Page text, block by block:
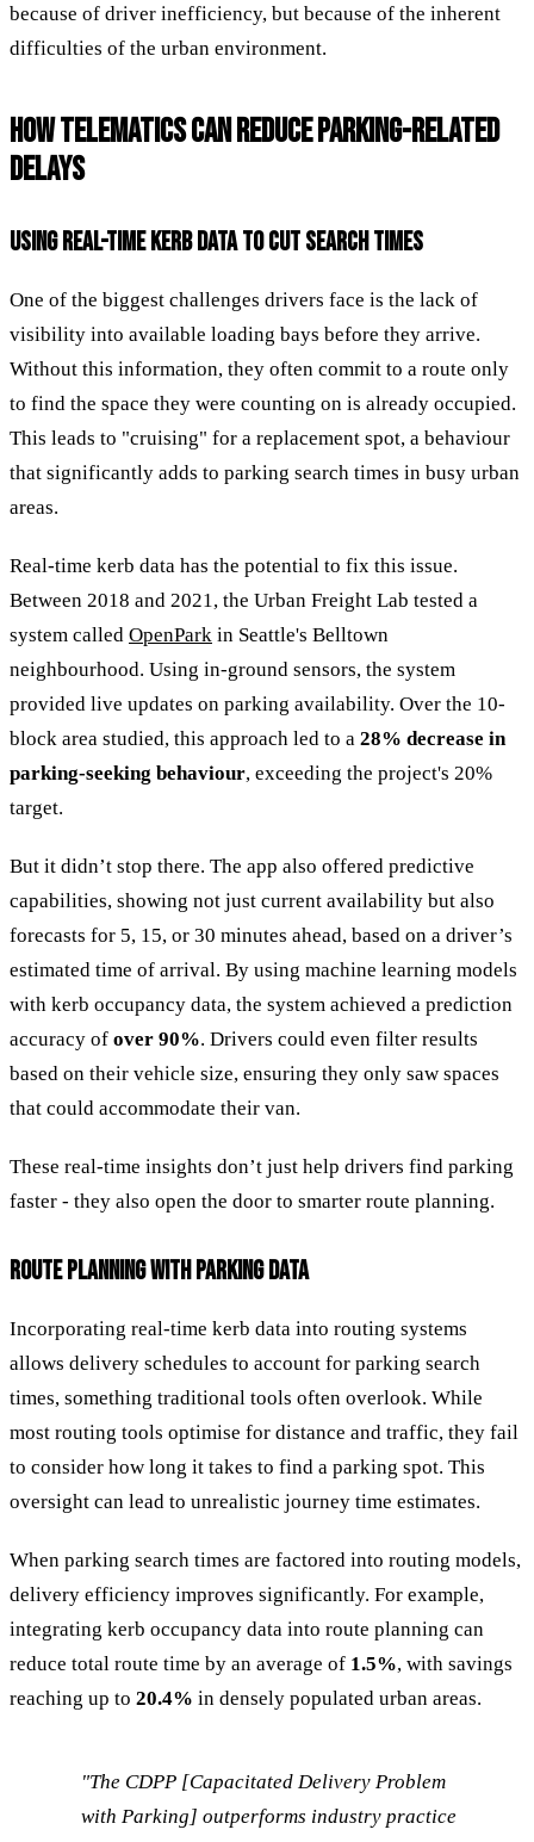
because of driver inefficiency, but because of the inherent
difficulties of the urban environment.
HOW TELEMATICS CAN REDUCE PARKING-RELATED
DELAYS
USING REAL-TIME KERB DATA TO CUT SEARCH TIMES
One of the biggest challenges drivers face is the lack of
visibility into available loading bays before they arrive.
Without this information, they often commit to a route only
to find the space they were counting on is already occupied.
This leads to "cruising" for a replacement spot, a behaviour
that significantly adds to parking search times in busy urban
areas.
Real-time kerb data has the potential to fix this issue.
Between 2018 and 2021, the Urban Freight Lab tested a
system called OpenPark in Seattle's Belltown
neighbourhood. Using in-ground sensors, the system
provided live updates on parking availability. Over the 10-
block area studied, this approach led to a 28% decrease in
parking-seeking behaviour, exceeding the project's 20%
target.
But it didn’t stop there. The app also offered predictive
capabilities, showing not just current availability but also
forecasts for 5, 15, or 30 minutes ahead, based on a driver’s
estimated time of arrival. By using machine learning models
with kerb occupancy data, the system achieved a prediction
accuracy of over 90%. Drivers could even filter results
based on their vehicle size, ensuring they only saw spaces
that could accommodate their van.
These real-time insights don’t just help drivers find parking
faster - they also open the door to smarter route planning.
ROUTE PLANNING WITH PARKING DATA
Incorporating real-time kerb data into routing systems
allows delivery schedules to account for parking search
times, something traditional tools often overlook. While
most routing tools optimise for distance and traffic, they fail
to consider how long it takes to find a parking spot. This
oversight can lead to unrealistic journey time estimates.
When parking search times are factored into routing models,
delivery efficiency improves significantly. For example,
integrating kerb occupancy data into route planning can
reduce total route time by an average of 1.5%, with savings
reaching up to 20.4% in densely populated urban areas.
"The CDPP [Capacitated Delivery Problem
with Parking] outperforms industry practice